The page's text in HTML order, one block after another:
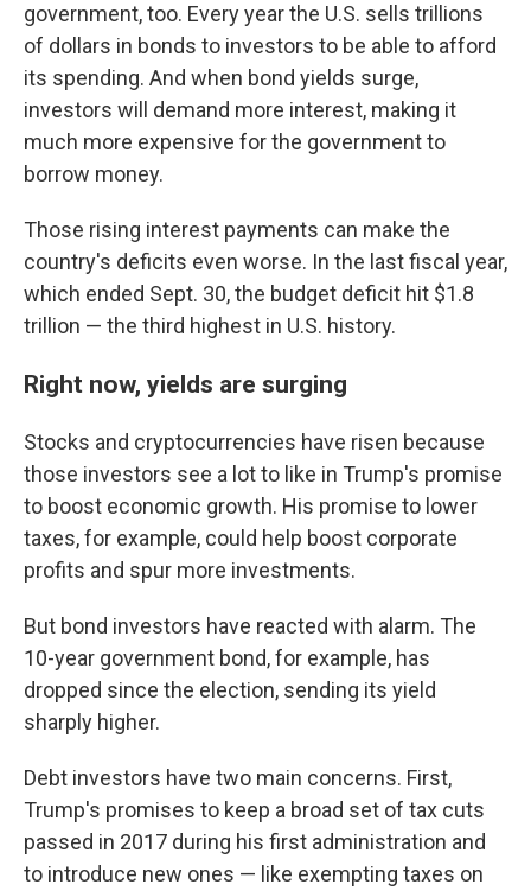
government, too. Every year the U.S. sells trillions
of dollars in bonds to investors to be able to afford
its spending. And when bond yields surge,
investors will demand more interest, making it
much more expensive for the government to
borrow money.
Those rising interest payments can make the
country's deficits even worse. In the last fiscal year,
which ended Sept. 30, the budget deficit hit $1.8
trillion — the third highest in U.S. history.
Right now, yields are surging
Stocks and cryptocurrencies have risen because
those investors see a lot to like in Trump's promise
to boost economic growth. His promise to lower
taxes, for example, could help boost corporate
profits and spur more investments.
But bond investors have reacted with alarm. The
10-year government bond, for example, has
dropped since the election, sending its yield
sharply higher.
Debt investors have two main concerns. First,
Trump's promises to keep a broad set of tax cuts
passed in 2017 during his first administration and
to introduce new ones — like exempting taxes on